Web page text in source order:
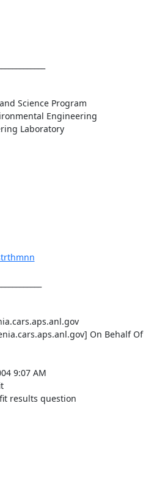
Science Program
Engineering
Laboratory
On Behalf Of
9:07 AM
results question